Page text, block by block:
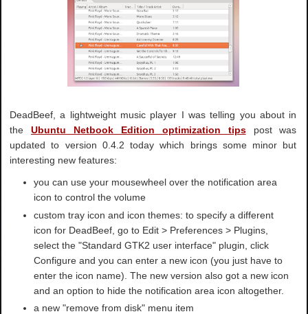
DeadBeef, a lightweight music player I was telling you about in
the Ubuntu Netbook Edition optimization tipspost was
updated to version 0.4.2 today which brings some minor but
interesting new features:
you can use your mousewheel over the notification area
icon to control the volume
custom tray icon and icon themes: to specify a different
icon for DeadBeef, go to Edit > Preferences > Plugins,
select the "Standard GTK2 user interface" plugin, click
Configure and you can enter a new icon (you just have to
enter the icon name). The new version also got a new icon
and an option to hide the notification area icon altogether.
a new "remove from disk" menu item